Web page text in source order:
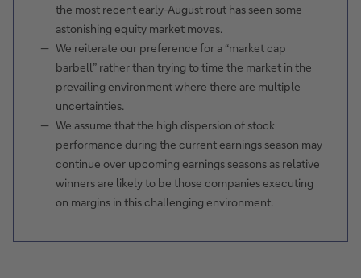
the most recent early-August rout has seen some
astonishing equity market moves.
We reiterate our preference for a “market cap
barbell” rather than trying to time the market in the
prevailing environment where there are multiple
uncertainties.
We assume that the high dispersion of stock
performance during the current earnings season may
continue over upcoming earnings seasons as relative
winners are likely to be those companies executing
on margins in this challenging environment.